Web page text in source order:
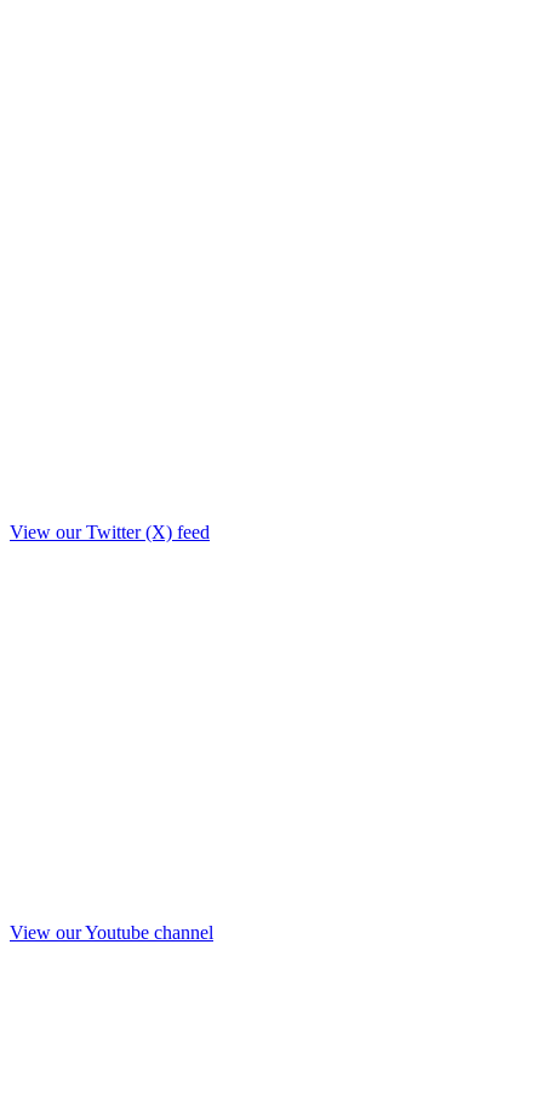
View our Twitter (X) feed
View our Youtube channel